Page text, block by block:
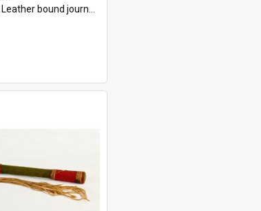
Leather bound journal with alphabetical index on first 26 pages. Hand written instructions on the duties of sailors and policy instructions in early part of book, lists of gunners stores receive...